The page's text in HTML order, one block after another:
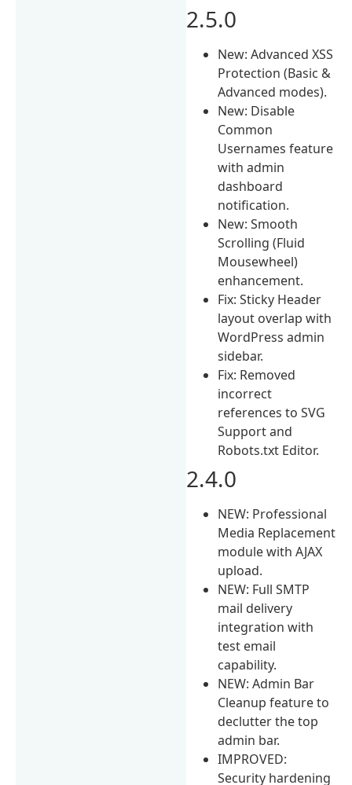
2.5.0
New: Advanced XSS
Protection (Basic &
Advanced modes).
New: Disable
Common
Usernames feature
with admin
dashboard
notification.
New: Smooth
Scrolling (Fluid
Mousewheel)
enhancement.
Fix: Sticky Header
layout overlap with
WordPress admin
sidebar.
Fix: Removed
incorrect
references to SVG
Support and
Robots.txt Editor.
2.4.0
NEW: Professional
Media Replacement
module with AJAX
upload.
NEW: Full SMTP
mail delivery
integration with
test email
capability.
NEW: Admin Bar
Cleanup feature to
declutter the top
admin bar.
IMPROVED:
Security hardening